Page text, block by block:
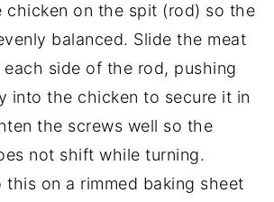
chicken on the spit (rod) so the
balanced. Slide the meat
side of the rod, pushing
into the chicken to secure it in
the screws well so the
not shift while turning.
this on a rimmed baking sheet